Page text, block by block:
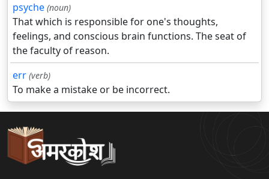
psyche (noun)
That which is responsible for one's thoughts,
feelings, and conscious brain functions. The seat of
the faculty of reason.
err (verb)
To make a mistake or be incorrect.